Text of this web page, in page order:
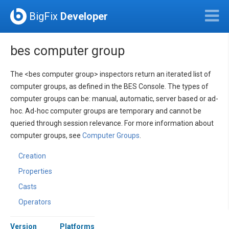
BigFix Developer
bes computer group
The <bes computer group> inspectors return an iterated list of
computer groups, as defined in the BES Console. The types of
computer groups can be: manual, automatic, server based or ad-
hoc. Ad-hoc computer groups are temporary and cannot be
queried through session relevance. For more information about
computer groups, see Computer Groups
Creation
Properties
Casts
Operators
Version Platforms